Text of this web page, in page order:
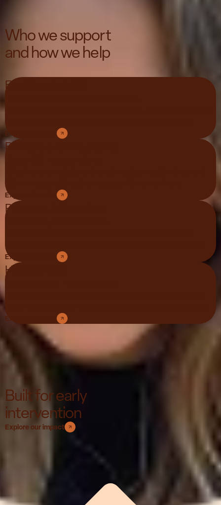
Who we support
and how we help
Employers & HR
Brokers & Consultants
deliver measurable outcomes your clients can trust.
Explore Solution
Partners & Resellers
engagement, and make your offering impossible to ignore.
Explore Solution
Health Plans
Explore Solution
Built for early
intervention
Explore our impact